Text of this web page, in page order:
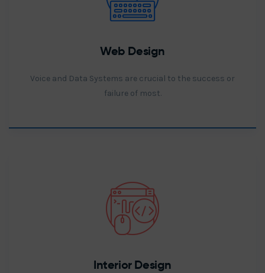
Web Design
Voice and Data Systems are crucial to the success or
failure of most.
Interior Design